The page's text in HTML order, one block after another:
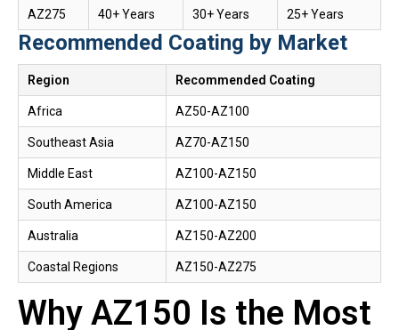
AZ275 40+ Years 30+ Years 25+ Years
Recommended Coating by Market
Region Recommended Coating
Africa AZ50-AZ100
Southeast Asia AZ70-AZ150
Middle East AZ100-AZ150
South America AZ100-AZ150
Australia AZ150-AZ200
Coastal Regions AZ150-AZ275
Why AZ150 Is the Most